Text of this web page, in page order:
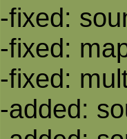
-fixed:
-fixed:
-fixed:
-added: